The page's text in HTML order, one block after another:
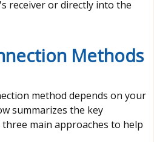
receiver or directly into the
Methods
method depends on your
summarizes the key
main approaches to help